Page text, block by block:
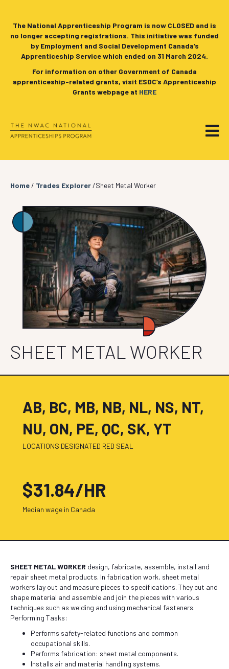
The National Apprenticeship Program is now CLOSED and is
no longer accepting registrations. This initiative was funded
by Employment and Social Development Canada’s
Apprenticeship Service which ended on 31 March 2024.
For information on other Government of Canada
apprenticeship-related grants, visit ESDC’s Apprenticeship
Grants webpage at HERE
Home/ Trades Explorer/Sheet Metal Worker
SHEET METAL WORKER
AB, BC, MB, NB, NL, NS, NT,
NU, ON, PE, QC, SK, YT
LOCATIONS DESIGNATED RED SEAL
$31.84/HR
Median wage in Canada
SHEET METAL WORKER design, fabricate, assemble, install and
repair sheet metal products. In fabrication work, sheet metal
workers lay out and measure pieces to specifications. They cut and
shape material and assemble and join the pieces with various
techniques such as welding and using mechanical fasteners.
Performing Tasks:
Performs safety-related functions and common
occupational skills.
Performs fabrication: sheet metal components.
Installs air and material handling systems.